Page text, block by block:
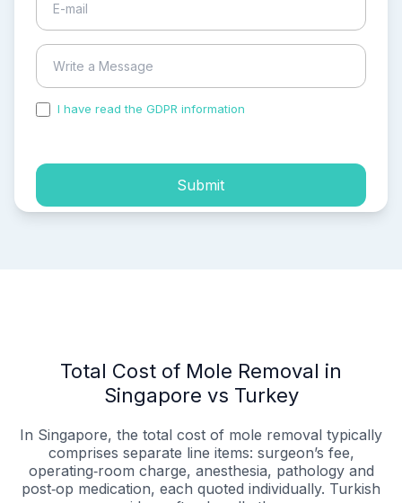
I have read the GDPR information
Submit
Total Cost of Mole Removal in
Singapore vs Turkey
In Singapore, the total cost of mole removal typically
comprises separate line items: surgeon’s fee,
operating‑room charge, anesthesia, pathology and
post‑op medication, each quoted individually. Turkish